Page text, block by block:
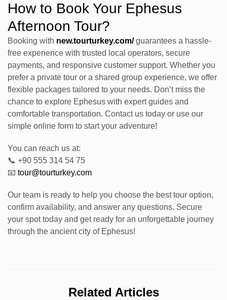
How to Book Your Ephesus
Afternoon Tour?
Booking with new.tourturkey.com/guarantees a hassle-
free experience with trusted local operators, secure
payments, and responsive customer support. Whether you
prefer a private tour or a shared group experience, we offer
flexible packages tailored to your needs. Don’t miss the
chance to explore Ephesus with expert guides and
comfortable transportation. Contact us today or use our
simple online form to start your adventure!
You can reach us at:
📞 +90 555 314 54 75
📧 tour@tourturkey.com
Our team is ready to help you choose the best tour option,
confirm availability, and answer any questions. Secure
your spot today and get ready for an unforgettable journey
through the ancient city of Ephesus!
Related Articles